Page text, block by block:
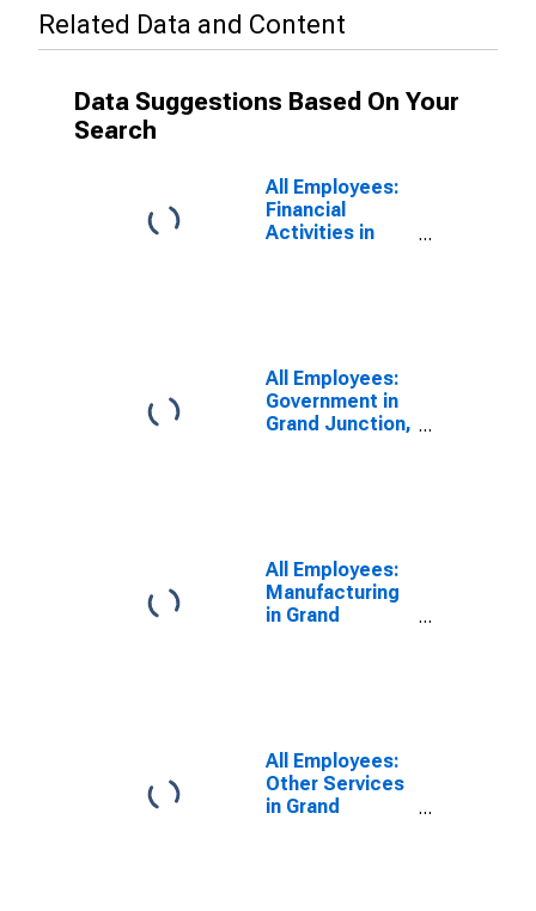
Related Data and Content
Data Suggestions Based On Your
Search
All Employees:
Financial
Activities in
All Employees:
Government in
Grand Junction,
All Employees:
Manufacturing
in Grand
All Employees:
Other Services
in Grand